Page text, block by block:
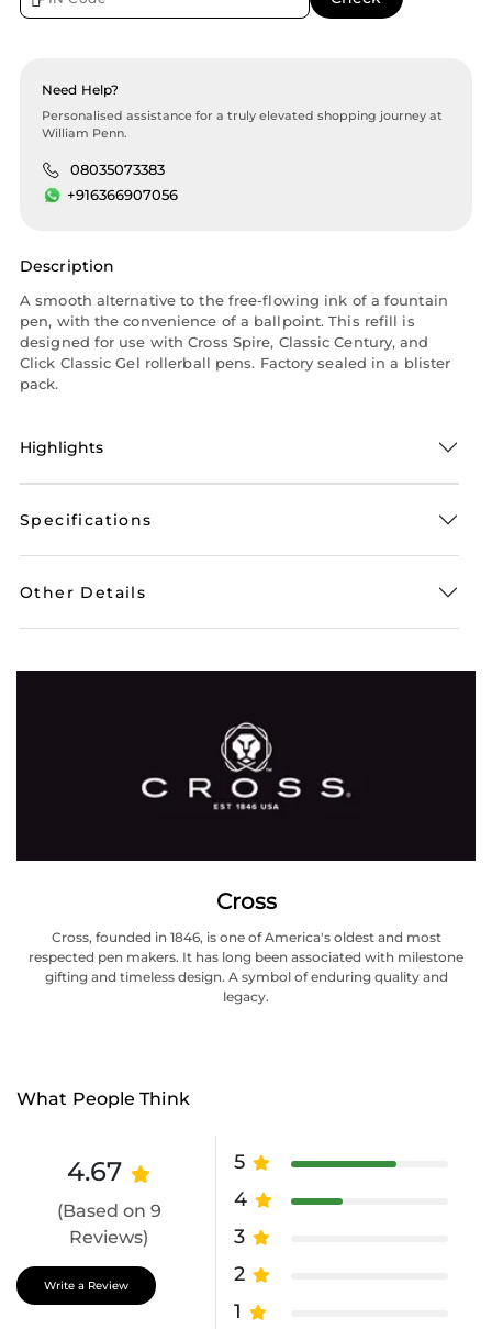
Need Help?
Personalised assistance for a truly elevated shopping journey at
William Penn.
08035073383
+916366907056
Description
A smooth alternative to the free-flowing ink of a fountain
pen, with the convenience of a ballpoint. This refill is
designed for use with Cross Spire, Classic Century, and
Click Classic Gel rollerball pens. Factory sealed in a blister
pack.
Highlights
Specifications
Other Details
Cross
Cross, founded in 1846, is one of America's oldest and most
respected pen makers. It has long been associated with milestone
gifting and timeless design. A symbol of enduring quality and
legacy.
What People Think
4.67
(Based on 9
Reviews)
5
4
3
2
1
Write a Review